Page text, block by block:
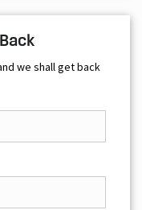
we shall get back